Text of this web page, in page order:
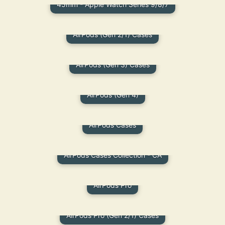
45mm - Apple Watch Series 9/8/7
AirPods (Gen 2/1) Cases
AirPods (Gen 3) Cases
AirPods (Gen 4)
AirPods Cases
AirPods Cases Collection - CA
AirPods Pro
AirPods Pro (Gen 2/1) Cases